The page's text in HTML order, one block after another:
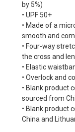
by 5%)
• UPF 50+
• Made of a
smooth and
• Four-way
the cross and
• Elastic
• Overlock and
• Blank product
sourced from
• Blank product
China and